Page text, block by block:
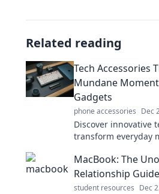
Related reading
Tech Accessories
Mundane
Gadgets
phone accessories Dec
Discover innovative
transform everyday
genius with these
MacBook: The
Relationship
student resources Dec